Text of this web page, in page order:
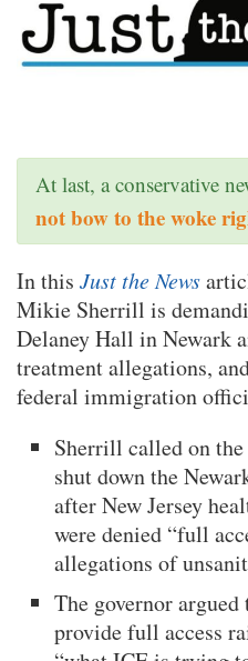
At last, a conservative
not bow to the woke
In this Just the News
Mikie Sherrill is
Delaney Hall in Newark
treatment allegations,
federal immigration
Sherrill called on
shut down the
after New Jersey
were denied “full
allegations of
The governor
provide full access